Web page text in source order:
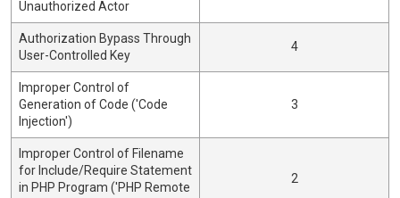
Unauthorized Actor
Authorization Bypass Through
User-Controlled Key
4
Improper Control of
Generation of Code ('Code
Injection')
3
Improper Control of Filename
for Include/Require Statement
in PHP Program ('PHP Remote
2